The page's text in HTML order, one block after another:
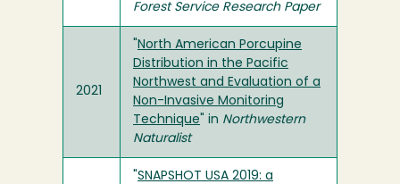
Forest Service Research Paper
2021
North American Porcupine
Distribution in the Pacific
Northwest and Evaluation of a
Non-Invasive Monitoring
Technique " in Northwestern
Naturalist
SNAPSHOT USA 2019: a